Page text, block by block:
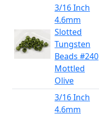
3/16 Inch
4.6mm
Slotted
Tungsten
Beads #240
Mottled
Olive
3/16 Inch
4.6mm